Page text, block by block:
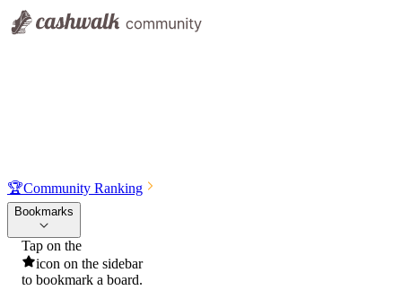
🏆Community Ranking
Bookmarks
Tap on the
icon on the sidebar
to bookmark a board.